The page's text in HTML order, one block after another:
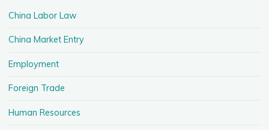
China Labor Law
China Market Entry
Employment
Foreign Trade
Human Resources